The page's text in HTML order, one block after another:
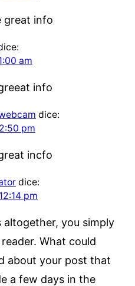
great info
am
info
dice:
pm
incfo
dice:
pm
altogether, you simply
What could
about your post that
a few days in the